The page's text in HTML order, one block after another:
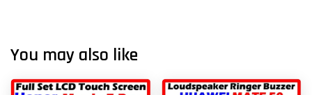
You may also like